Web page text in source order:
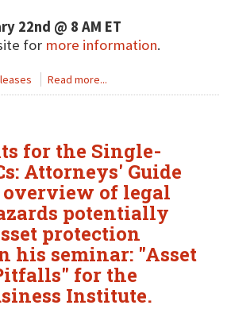
22nd @ 8 AM ET
for more information.
Read more...
for the Single-
Attorneys' Guide
of legal
potentially
protection
his seminar: "Asset
for the
Institute.